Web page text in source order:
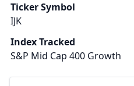
Ticker Symbol
IJK
Index Tracked
S&P Mid Cap 400 Growth